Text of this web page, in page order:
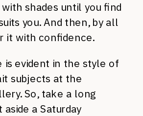
shades until you find
you. And then, by all
it with confidence.
is evident in the style of
subjects at the
So, take a long
a Saturday